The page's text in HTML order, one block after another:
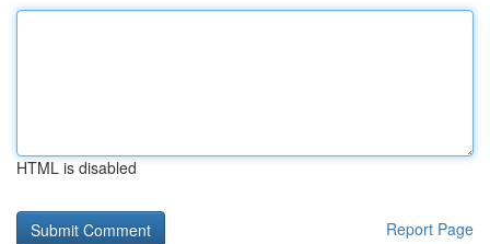
HTML is disabled
Report Page